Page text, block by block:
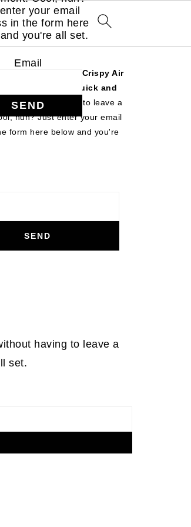
your email
in the form here
you're all set.
Email
the discussion on Crispy Air
Potato Wedges (Quick and
without having to leave a
huh? Just enter your email
form here below and you're
having to leave a
set.